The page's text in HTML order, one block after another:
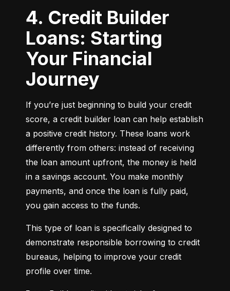
4. Credit Builder
Loans: Starting
Your Financial
Journey
If you’re just beginning to build your credit
score, a credit builder loan can help establish
a positive credit history. These loans work
differently from others: instead of receiving
the loan amount upfront, the money is held
in a savings account. You make monthly
payments, and once the loan is fully paid,
you gain access to the funds.
This type of loan is specifically designed to
demonstrate responsible borrowing to credit
bureaus, helping to improve your credit
profile over time.